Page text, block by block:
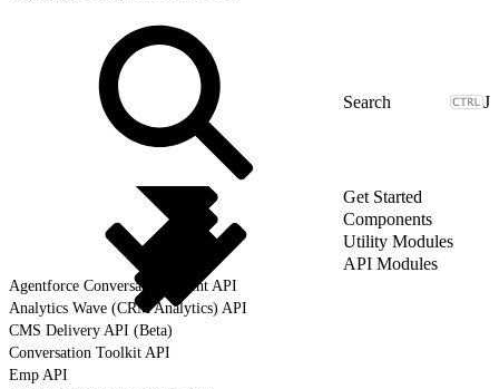
J
Get Started
Components
Utility Modules
API Modules
Agentforce Conversation Client API
Analytics Wave (CRM Analytics) API
CMS Delivery API (Beta)
Conversation Toolkit API
Emp API